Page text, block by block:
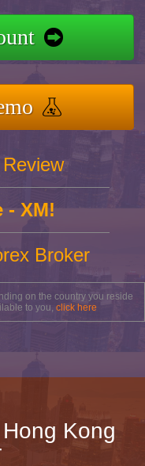
- XM!
Broker
on the country you reside
to you, click here
Kong